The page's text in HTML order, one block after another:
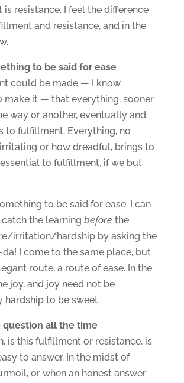
resistance. I feel the difference
and resistance, and in the
to be said for ease
could be made — I know
make it — that everything, sooner
way or another, eventually and
to fulfillment. Everything, no
or how dreadful, brings to
to fulfillment, if we but
to be said for ease. I can
the learning beforethe
irritation/hardship by asking the
da! I come to the same place, but
route, a route of ease. In the
joy, and joy need not be
hardship to be sweet.
question all the time
is this fulfillment or resistance, is
to answer. In the midst of
or when an honest answer